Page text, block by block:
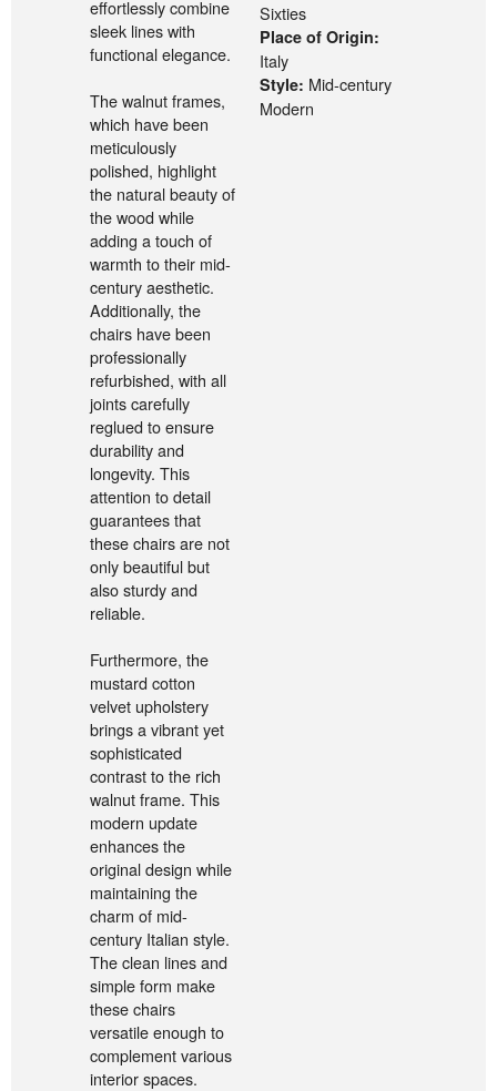
effortlessly combine
sleek lines with
functional elegance.
The walnut frames,
which have been
meticulously
polished, highlight
the natural beauty of
the wood while
adding a touch of
warmth to their mid-
century aesthetic.
Additionally, the
chairs have been
professionally
refurbished, with all
joints carefully
reglued to ensure
durability and
longevity. This
attention to detail
guarantees that
these chairs are not
only beautiful but
also sturdy and
reliable.
Furthermore, the
mustard cotton
velvet upholstery
brings a vibrant yet
sophisticated
contrast to the rich
walnut frame. This
modern update
enhances the
original design while
maintaining the
charm of mid-
century Italian style.
The clean lines and
simple form make
these chairs
versatile enough to
complement various
interior spaces.
Sixties
Place of Origin:
Italy
Style: Mid-century
Modern